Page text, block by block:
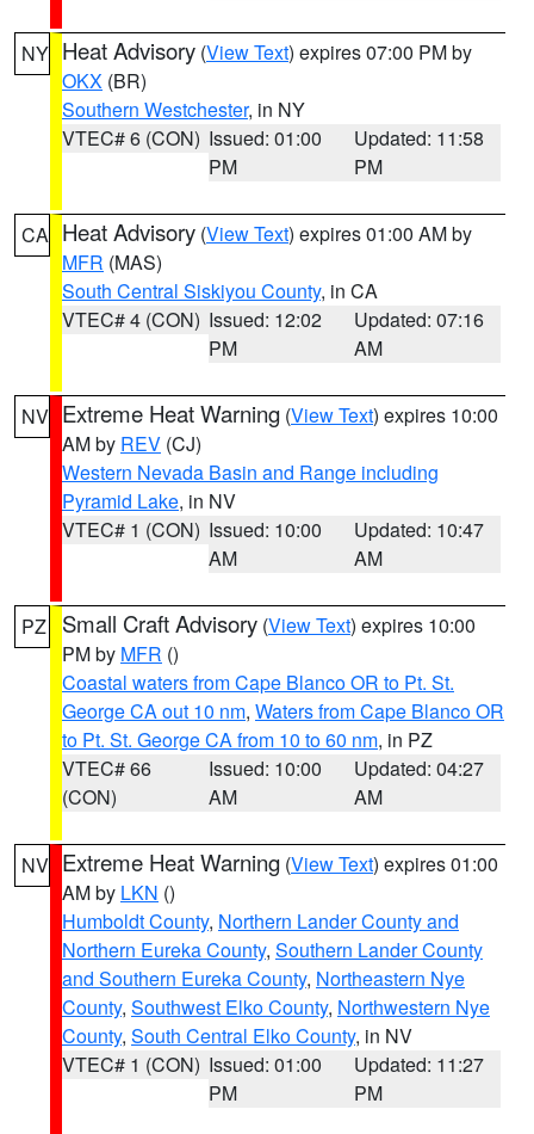
NY Heat Advisory (View Text) expires 07:00 PM by
OKX (BR)
Southern Westchester, in NY
VTEC# 6 (CON) Issued: 01:00
PM
Updated: 11:58
PM
CA Heat Advisory (View Text) expires 01:00 AM by
MFR (MAS)
South Central Siskiyou County, in CA
VTEC# 4 (CON) Issued: 12:02
PM
Updated: 07:16
AM
NV Extreme Heat Warning (View Text) expires 10:00
AM by REV (CJ)
Western Nevada Basin and Range including
Pyramid Lake, in NV
VTEC# 1 (CON) Issued: 10:00
AM
Updated: 10:47
AM
PZ Small Craft Advisory (View Text) expires 10:00
PM by MFR ()
Coastal waters from Cape Blanco OR to Pt. St.
George CA out 10 nm, Waters from Cape Blanco OR
to Pt. St. George CA from 10 to 60 nm, in PZ
VTEC# 66
(CON)
Issued: 10:00
AM
Updated: 04:27
AM
NV Extreme Heat Warning (View Text) expires 01:00
AM by LKN ()
Humboldt County, Northern Lander County and
Northern Eureka County, Southern Lander County
and Southern Eureka County, Northeastern Nye
County, Southwest Elko County, Northwestern Nye
County, South Central Elko County, in NV
VTEC# 1 (CON) Issued: 01:00
PM
Updated: 11:27
PM